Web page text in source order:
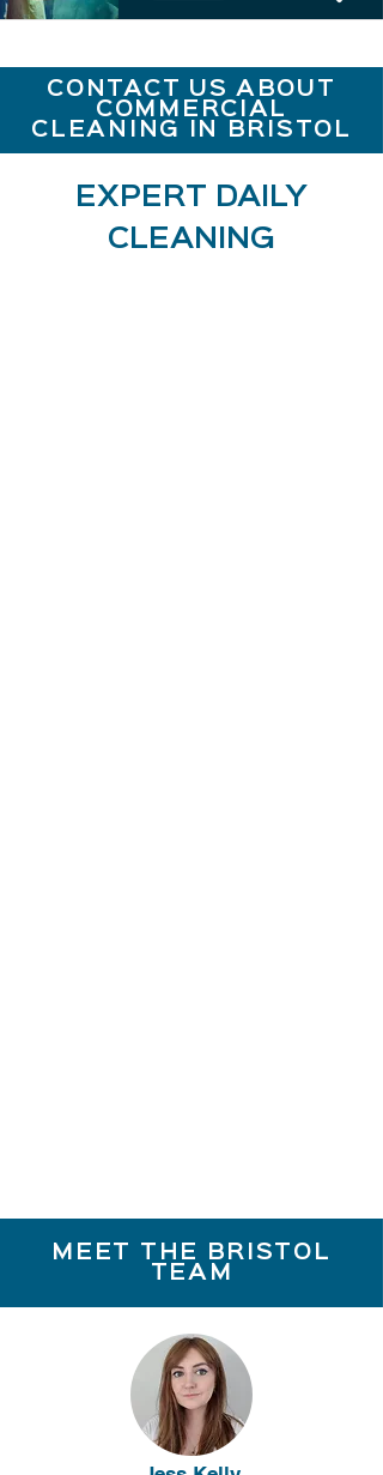
CONTACT US ABOUT
COMMERCIAL
CLEANING IN BRISTOL
EXPERT DAILY
CLEANING
MEET THE BRISTOL
TEAM